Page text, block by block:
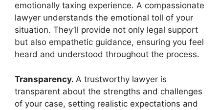
emotionally taxing experience. A compassionate
lawyer understands the emotional toll of your
situation. They’ll provide not only legal support
but also empathetic guidance, ensuring you feel
heard and understood throughout the process.
Transparency. A trustworthy lawyer is
transparent about the strengths and challenges
of your case, setting realistic expectations and